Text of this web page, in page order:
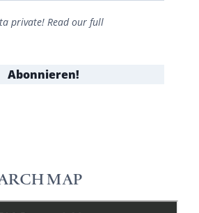
private! Read our full
MAP